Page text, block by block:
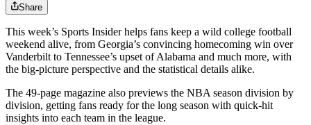
Share
This week’s Sports Insider helps fans keep a wild college football
weekend alive, from Georgia’s convincing homecoming win over
Vanderbilt to Tennessee’s upset of Alabama and much more, with
the big-picture perspective and the statistical details alike.
The 49-page magazine also previews the NBA season division by
division, getting fans ready for the long season with quick-hit
insights into each team in the league.